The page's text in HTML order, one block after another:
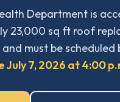
Department is
23,000 sq ft roof
and must be scheduled
July 7, 2026 at 4:00